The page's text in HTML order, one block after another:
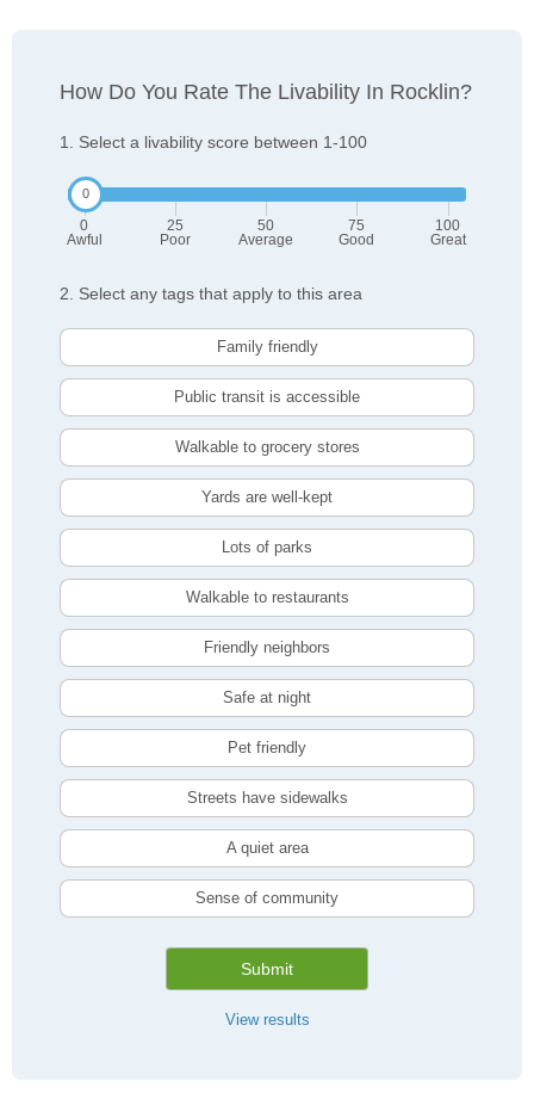
How Do You Rate The Livability In Rocklin?
1. Select a livability score between 1-100
0
Awful
25
Poor
50
Average
75
Good
100
Great
2. Select any tags that apply to this area
Family friendly
Public transit is accessible
Walkable to grocery stores
Yards are well-kept
Lots of parks
Walkable to restaurants
Friendly neighbors
Safe at night
Pet friendly
Streets have sidewalks
A quiet area
Sense of community
Submit
View results